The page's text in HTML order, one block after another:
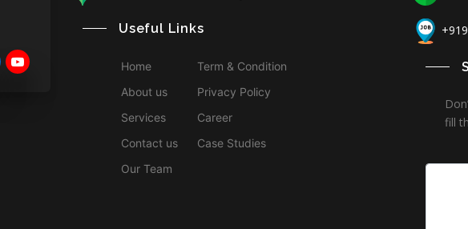
Useful Links
Home
About us
Services
Contact us
Our Team
Term & Condition
Privacy Policy
Career
Case Studies
fill